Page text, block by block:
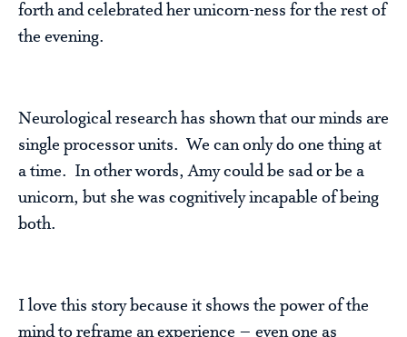
forth and celebrated her unicorn-ness for the rest of
the evening.
Neurological research has shown that our minds are
single processor units. We can only do one thing at
a time. In other words, Amy could be sad or be a
unicorn, but she was cognitively incapable of being
both.
I love this story because it shows the power of the
mind to reframe an experience – even one as